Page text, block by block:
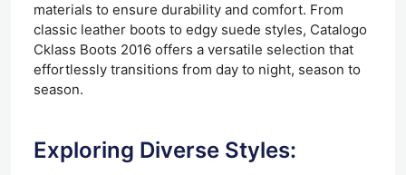
materials to ensure durability and comfort. From
classic leather boots to edgy suede styles, Catalogo
Cklass Boots 2016 offers a versatile selection that
effortlessly transitions from day to night, season to
season.
Exploring Diverse Styles: